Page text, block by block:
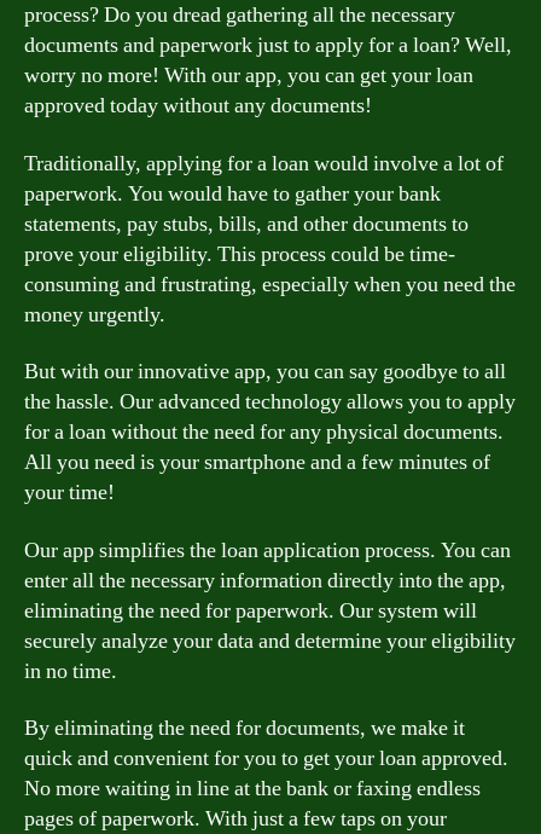
process? Do you dread gathering all the necessary
documents and paperwork just to apply for a loan? Well,
worry no more! With our app, you can get your loan
approved today without any documents!
Traditionally, applying for a loan would involve a lot of
paperwork. You would have to gather your bank
statements, pay stubs, bills, and other documents to
prove your eligibility. This process could be time-
consuming and frustrating, especially when you need the
money urgently.
But with our innovative app, you can say goodbye to all
the hassle. Our advanced technology allows you to apply
for a loan without the need for any physical documents.
All you need is your smartphone and a few minutes of
your time!
Our app simplifies the loan application process. You can
enter all the necessary information directly into the app,
eliminating the need for paperwork. Our system will
securely analyze your data and determine your eligibility
in no time.
By eliminating the need for documents, we make it
quick and convenient for you to get your loan approved.
No more waiting in line at the bank or faxing endless
pages of paperwork. With just a few taps on your